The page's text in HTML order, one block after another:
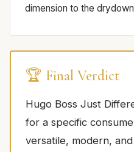
dimension to the
🏆 Final Verdict
Hugo Boss Just
for a specific
versatile, modern,